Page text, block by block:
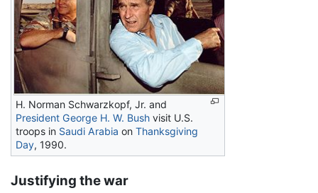
H. Norman Schwarzkopf, Jr. and
President George H. W. Bush visit U.S.
troops in Saudi Arabia on Thanksgiving
Day, 1990.
Justifying the war